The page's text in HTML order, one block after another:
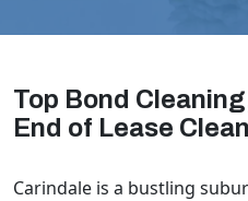
Top Bond
End of Lease
Carindale is a bustling